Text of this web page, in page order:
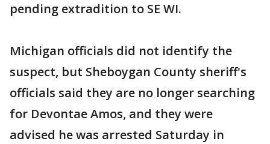
pending extradition to SE WI.
Michigan officials did not identify the
suspect, but Sheboygan County sheriff's
officials said they are no longer searching
for Devontae Amos, and they were
advised he was arrested Saturday in